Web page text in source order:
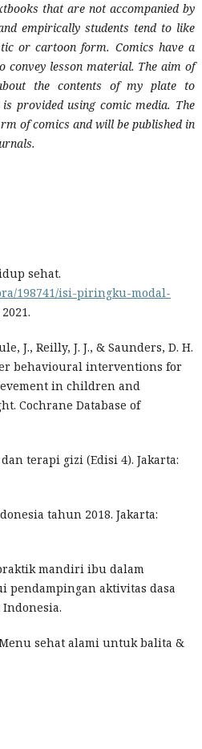
that are not accompanied by
empirically students tend to like
or cartoon form. Comics have a
convey lesson material. The aim of
the contents of my plate to
provided using comic media. The
of comics and will be published in
sehat.
198741/isi-piringku-modal-
J., Reilly, J. J., & Saunders, D. H.
behavioural interventions for
in children and
Cochrane Database of
terapi gizi (Edisi 4). Jakarta:
tahun 2018. Jakarta:
mandiri ibu dalam
pendampingan aktivitas dasa
Menu sehat alami untuk balita &